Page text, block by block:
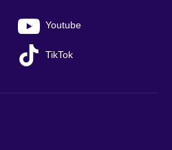
Youtube
TikTok